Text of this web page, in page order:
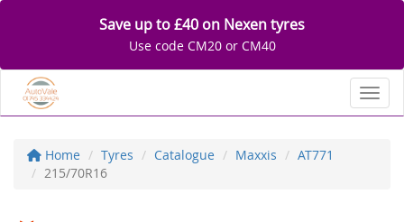
Save up to £40 on Nexen tyres
Use code CM20 or CM40
Home Tyres Catalogue Maxxis
AT771
215/70R16